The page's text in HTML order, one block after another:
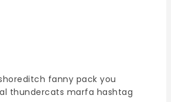
fanny pack you
thundercats marfa hashtag